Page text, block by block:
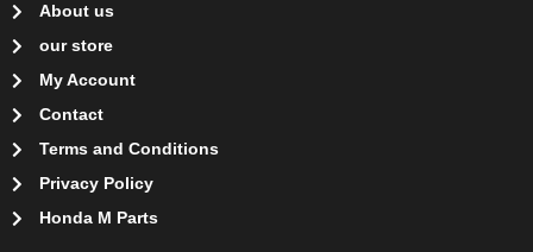
About us
our store
My Account
Contact
Terms and Conditions
Privacy Policy
Honda M Parts